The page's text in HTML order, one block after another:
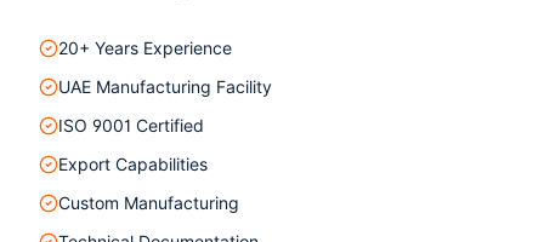
20+ Years Experience
UAE Manufacturing Facility
ISO 9001 Certified
Export Capabilities
Custom Manufacturing